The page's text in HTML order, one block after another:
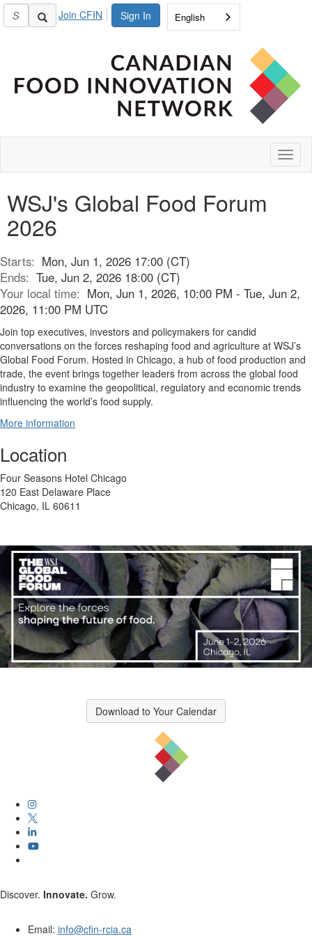
Sign In
Join CFIN English
WSJ's Global Food Forum
2026
Starts: Mon, Jun 1, 2026 17:00 (CT)
Ends: Tue, Jun 2, 2026 18:00 (CT)
Your local time: Mon, Jun 1, 2026, 10:00 PM - Tue, Jun 2,
2026, 11:00 PM UTC
Join top executives, investors and policymakers for candid
conversations on the forces reshaping food and agriculture at WSJ’s
Global Food Forum. Hosted in Chicago, a hub of food production and
trade, the event brings together leaders from across the global food
industry to examine the geopolitical, regulatory and economic trends
influencing the world’s food supply.
More information
Location
Four Seasons Hotel Chicago
120 East Delaware Place
Chicago, IL 60611
Download to Your Calendar
Discover. Innovate. Grow.
Email: info@cfin-rcia.ca